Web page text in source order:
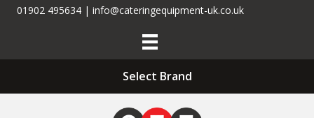
01902 495634 | info@cateringequipment-uk.co.uk
Select Brand